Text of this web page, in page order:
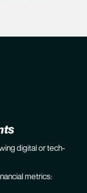
digital or tech-
metrics: